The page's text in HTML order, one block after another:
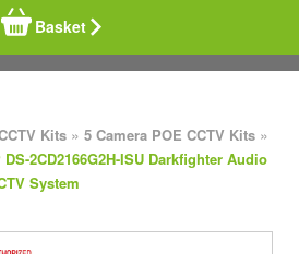
Basket
Kits » 5 Camera POE CCTV Kits »
2CD2166G2H-ISU Darkfighter Audio
System